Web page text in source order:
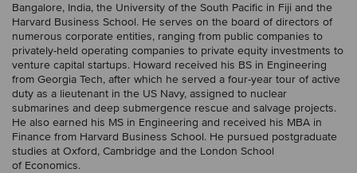
Bangalore, India, the University of the South Pacific in Fiji and the
Harvard Business School. He serves on the board of directors of
numerous corporate entities, ranging from public companies to
privately-held operating companies to private equity investments to
venture capital startups. Howard received his BS in Engineering
from Georgia Tech, after which he served a four-year tour of active
duty as a lieutenant in the US Navy, assigned to nuclear
submarines and deep submergence rescue and salvage projects.
He also earned his MS in Engineering and received his MBA in
Finance from Harvard Business School. He pursued postgraduate
studies at Oxford, Cambridge and the London School
of Economics.